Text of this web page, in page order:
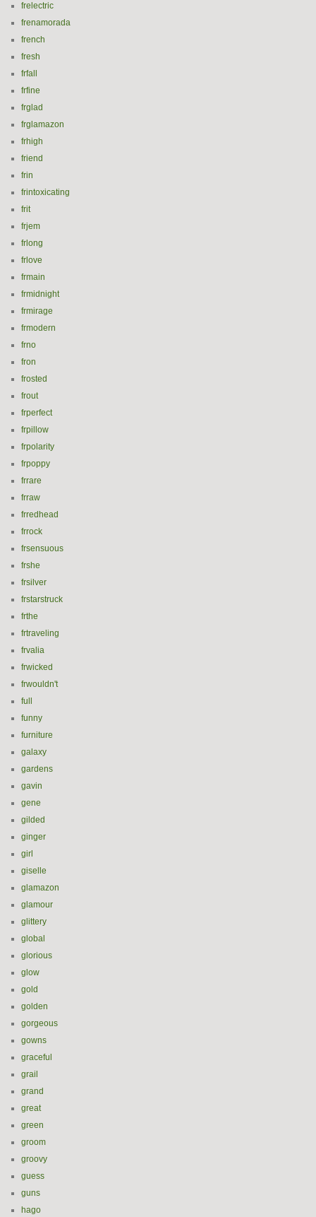
frelectric
frenamorada
french
fresh
frfall
frfine
frglad
frglamazon
frhigh
friend
frin
frintoxicating
frit
frjem
frlong
frlove
frmain
frmidnight
frmirage
frmodern
frno
fron
frosted
frout
frperfect
frpillow
frpolarity
frpoppy
frrare
frraw
frredhead
frrock
frsensuous
frshe
frsilver
frstarstruck
frthe
frtraveling
frvalia
frwicked
frwouldn't
full
funny
furniture
galaxy
gardens
gavin
gene
gilded
ginger
girl
giselle
glamazon
glamour
glittery
global
glorious
glow
gold
golden
gorgeous
gowns
graceful
grail
grand
great
green
groom
groovy
guess
guns
hago